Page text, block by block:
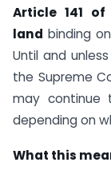
Article 141
land binding
Until and
the Supreme
may continue
depending on
What this